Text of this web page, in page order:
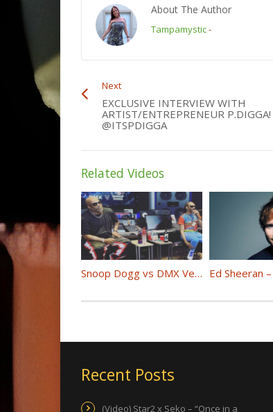
About The Author
Tampamystic-
Next
EXCLUSIVE INTERVIEW WITH
ARTIST/ENTREPRENEUR P.DIGGA!
@ITSPDIGGA
Related Videos
Snoop Dogg vs DMX Verzuz (Full Battle)
Recent Posts
(Video) Star2 x Seko – “Once in a